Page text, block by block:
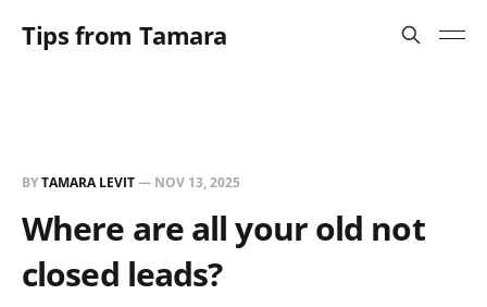
Tips from Tamara
BYTAMARA LEVIT— NOV 13, 2025
Where are all your old not
closed leads?